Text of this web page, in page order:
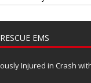
EMS
Injured in Crash